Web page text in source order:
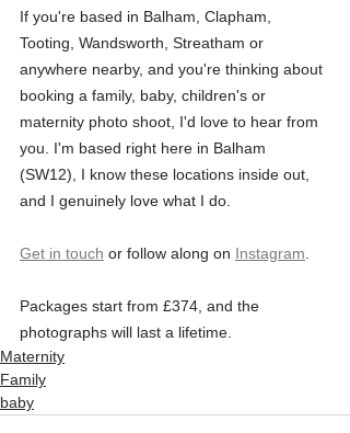
If you're based in Balham, Clapham,
Tooting, Wandsworth, Streatham or
anywhere nearby, and you're thinking about
booking a family, baby, children's or
maternity photo shoot, I'd love to hear from
you. I'm based right here in Balham
(SW12), I know these locations inside out,
and I genuinely love what I do.
Get in touch or follow along on Instagram
Packages start from £374, and the
photographs will last a lifetime.
Maternity
Family
baby